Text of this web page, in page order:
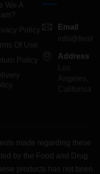
We A
Policy
Of Use
Policy
Email
Address
Los
Angeles,
California
made regarding these
by the Food and Drug
products has not been